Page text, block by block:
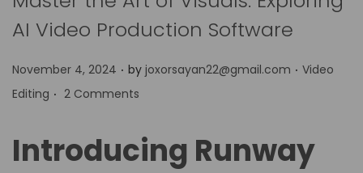
AI Video Production Software
P
o
e
November 4, 2024 . by joxorsayan22@gmail.com . P
e
Video
Editing . 2 Comments
Introducing Runway